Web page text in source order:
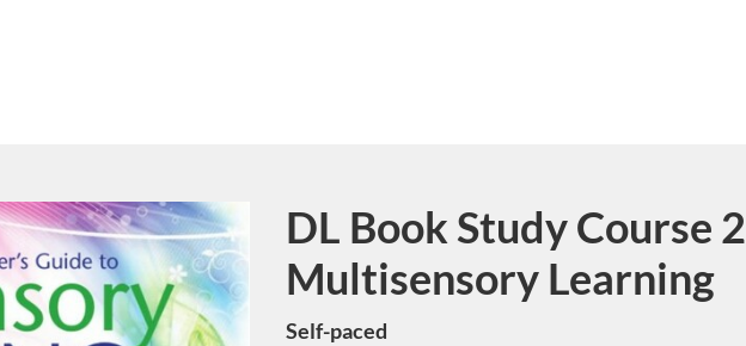
Course
DL Book Study Course 2
Multisensory Learning
Self-paced